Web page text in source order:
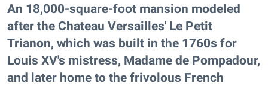
An 18,000-square-foot mansion modeled
after the Chateau Versailles' Le Petit
Trianon, which was built in the 1760s for
Louis XV's mistress, Madame de Pompadour,
and later home to the frivolous French